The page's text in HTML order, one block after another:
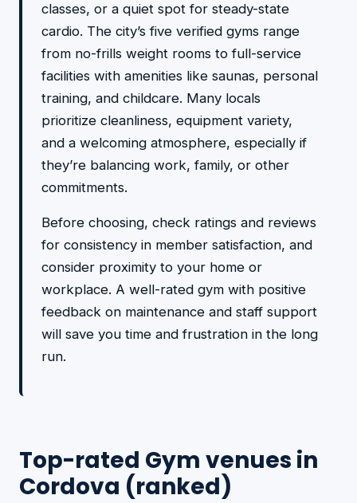
classes, or a quiet spot for steady-state
cardio. The city’s five verified gyms range
from no-frills weight rooms to full-service
facilities with amenities like saunas, personal
training, and childcare. Many locals
prioritize cleanliness, equipment variety,
and a welcoming atmosphere, especially if
they’re balancing work, family, or other
commitments.
Before choosing, check ratings and reviews
for consistency in member satisfaction, and
consider proximity to your home or
workplace. A well-rated gym with positive
feedback on maintenance and staff support
will save you time and frustration in the long
run.
Top-rated Gym venues in
Cordova (ranked)